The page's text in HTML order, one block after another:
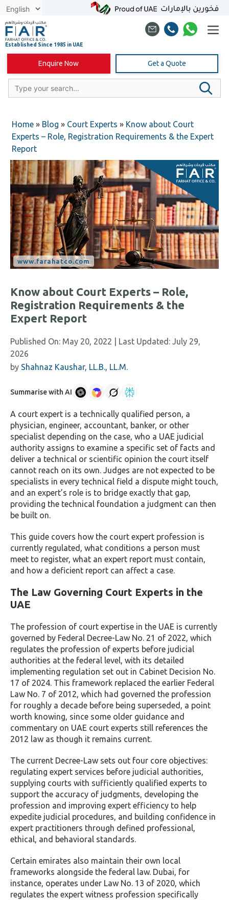
Skip
content
Enquire Now Get a Quote
Home » Blog » Court Experts » Know about Court
Experts – Role, Registration Requirements & the Expert
Report
Know about Court Experts – Role,
Registration Requirements & the
Expert Report
Published On: May 20, 2022 | Last Updated: July 29,
2026
by Shahnaz Kaushar, LL.B., LL.M.
Summarise with AI
A court expert is a technically qualified person, a
physician, engineer, accountant, banker, or other
specialist depending on the case, who a UAE judicial
authority assigns to examine a specific set of facts and
deliver a technical or scientific opinion the court itself
cannot reach on its own. Judges are not expected to be
specialists in every technical field a dispute might touch,
and an expert’s role is to bridge exactly that gap,
providing the technical foundation a judgment can then
be built on.
This guide covers how the court expert profession is
currently regulated, what conditions a person must
meet to register, what an expert report must contain,
and how a deficient report can affect a case.
The Law Governing Court Experts in the
UAE
The profession of court expertise in the UAE is currently
governed by Federal Decree-Law No. 21 of 2022, which
regulates the profession of experts before judicial
authorities at the federal level, with its detailed
implementing regulation set out in Cabinet Decision No.
17 of 2024. This framework replaced the earlier Federal
Law No. 7 of 2012, which had governed the profession
for roughly a decade before being superseded, a point
worth knowing, since some older guidance and
commentary on UAE court experts still references the
2012 law as though it remains current.
The current Decree-Law sets out four core objectives:
regulating expert services before judicial authorities,
supplying courts with sufficiently qualified experts to
support the accuracy of judgments, developing the
profession and improving expert efficiency to help
expedite judicial procedures, and building confidence in
expert practitioners through defined professional,
ethical, and behavioral standards.
Certain emirates also maintain their own local
frameworks alongside the federal law. Dubai, for
instance, operates under Law No. 13 of 2020, which
regulates the expert witness profession specifically